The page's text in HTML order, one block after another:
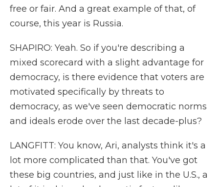
free or fair. And a great example of that, of
course, this year is Russia.
SHAPIRO: Yeah. So if you're describing a
mixed scorecard with a slight advantage for
democracy, is there evidence that voters are
motivated specifically by threats to
democracy, as we've seen democratic norms
and ideals erode over the last decade-plus?
LANGFITT: You know, Ari, analysts think it's a
lot more complicated than that. You've got
these big countries, and just like in the U.S., a